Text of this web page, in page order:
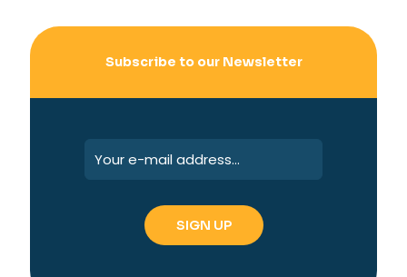
Subscribe to our Newsletter